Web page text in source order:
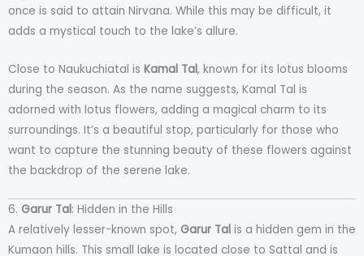
once is said to attain Nirvana. While this may be difficult, it
adds a mystical touch to the lake’s allure.
Close to Naukuchiatal is Kamal Tal, known for its lotus blooms
during the season. As the name suggests, Kamal Tal is
adorned with lotus flowers, adding a magical charm to its
surroundings. It’s a beautiful stop, particularly for those who
want to capture the stunning beauty of these flowers against
the backdrop of the serene lake.
6. Garur Tal: Hidden in the Hills
A relatively lesser-known spot, Garur Tal is a hidden gem in the
Kumaon hills. This small lake is located close to Sattal and is